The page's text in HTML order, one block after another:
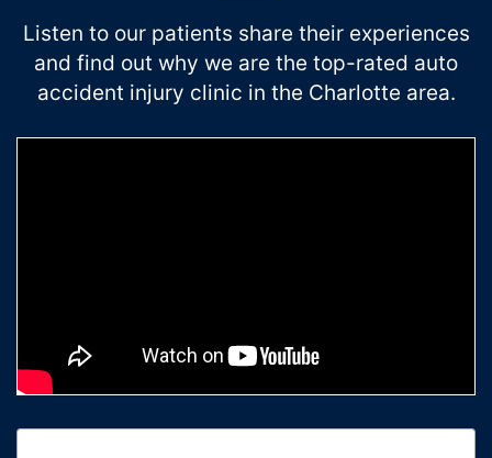
Listen to our patients share their experiences
and find out why we are the top-rated auto
accident injury clinic in the Charlotte area.